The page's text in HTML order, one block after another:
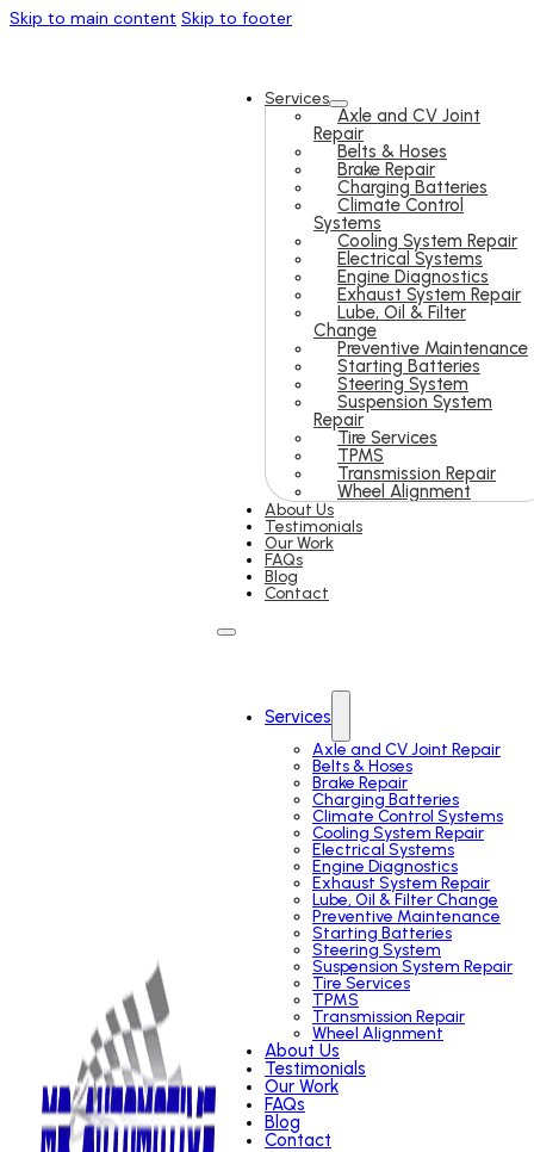
Skip to main content Skip to footer
Services
Axle and CV Joint
Repair
Belts & Hoses
Brake Repair
Charging Batteries
Climate Control
Systems
Cooling System Repair
Electrical Systems
Engine Diagnostics
Exhaust System Repair
Lube, Oil & Filter
Change
Preventive Maintenance
Starting Batteries
Steering System
Suspension System
Repair
Tire Services
TPMS
Transmission Repair
Wheel Alignment
About Us
Testimonials
Our Work
FAQs
Blog
Contact
Services
Axle and CV Joint Repair
Belts & Hoses
Brake Repair
Charging Batteries
Climate Control Systems
Cooling System Repair
Electrical Systems
Engine Diagnostics
Exhaust System Repair
Lube, Oil & Filter Change
Preventive Maintenance
Starting Batteries
Steering System
Suspension System Repair
Tire Services
TPMS
Transmission Repair
Wheel Alignment
About Us
Testimonials
Our Work
FAQs
Blog
Contact